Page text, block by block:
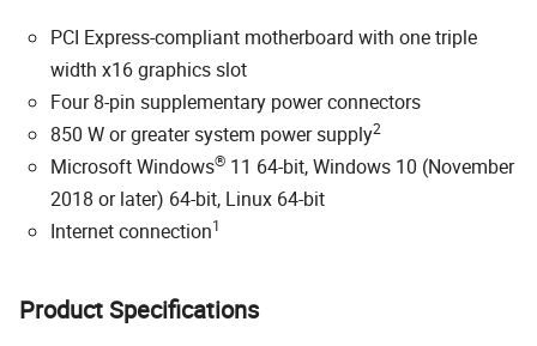
PCI Express-compliant motherboard with one triple
width x16 graphics slot
Four 8-pin supplementary power connectors
850 W or greater system power supply2
Microsoft Windows® 11 64-bit, Windows 10 (November
2018 or later) 64-bit, Linux 64-bit
Internet connection1
Product Specifications